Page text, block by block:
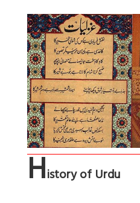
History of Urdu